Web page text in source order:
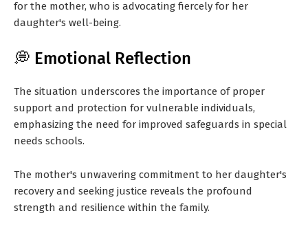
for the mother, who is advocating fiercely for her
daughter's well-being.
💭 Emotional Reflection
The situation underscores the importance of proper
support and protection for vulnerable individuals,
emphasizing the need for improved safeguards in special
needs schools.
The mother's unwavering commitment to her daughter's
recovery and seeking justice reveals the profound
strength and resilience within the family.